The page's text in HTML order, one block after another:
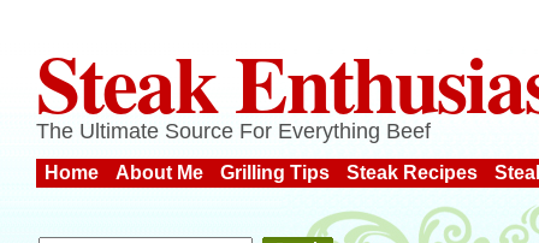
Steak
The Ultimate Source For Everything Beef
Home About Me Grilling Tips Steak Recipes